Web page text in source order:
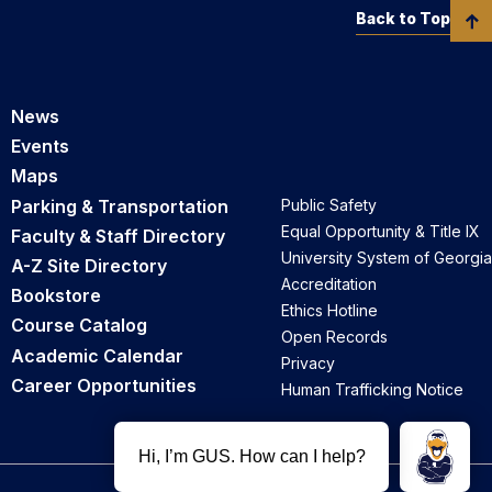
News
Events
Maps
Parking & Transportation
Faculty & Staff Directory
A-Z Site Directory
Bookstore
Course Catalog
Academic Calendar
Career Opportunities
Public Safety
Equal Opportunity & Title IX
University System of Georgia
Accreditation
Ethics Hotline
Open Records
Privacy
Human Trafficking Notice
Back to Top